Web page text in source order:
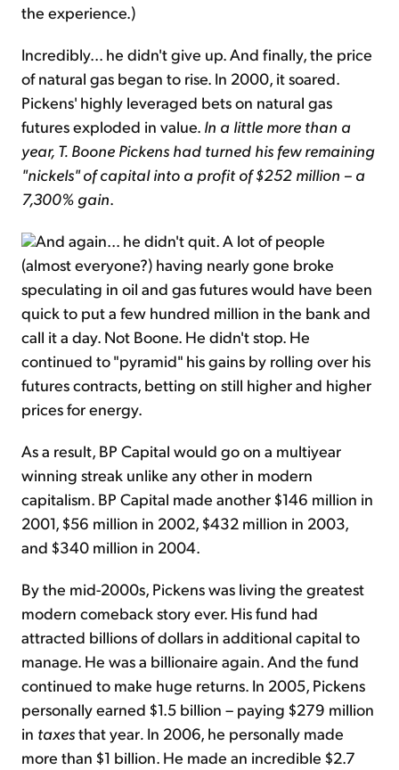
the experience.)
Incredibly... he didn't give up. And finally, the price
of natural gas began to rise. In 2000, it soared.
Pickens' highly leveraged bets on natural gas
futures exploded in value. In a little more than a
year, T. Boone Pickens had turned his few remaining
"nickels" of capital into a profit of $252 million – a
7,300% gain.
And again... he didn't quit. A lot of people
(almost everyone?) having nearly gone broke
speculating in oil and gas futures would have been
quick to put a few hundred million in the bank and
call it a day. Not Boone. He didn't stop. He
continued to "pyramid" his gains by rolling over his
futures contracts, betting on still higher and higher
prices for energy.
As a result, BP Capital would go on a multiyear
winning streak unlike any other in modern
capitalism. BP Capital made another $146 million in
2001, $56 million in 2002, $432 million in 2003,
and $340 million in 2004.
By the mid-2000s, Pickens was living the greatest
modern comeback story ever. His fund had
attracted billions of dollars in additional capital to
manage. He was a billionaire again. And the fund
continued to make huge returns. In 2005, Pickens
personally earned $1.5 billion – paying $279 million
in taxesthat year. In 2006, he personally made
more than $1 billion. He made an incredible $2.7